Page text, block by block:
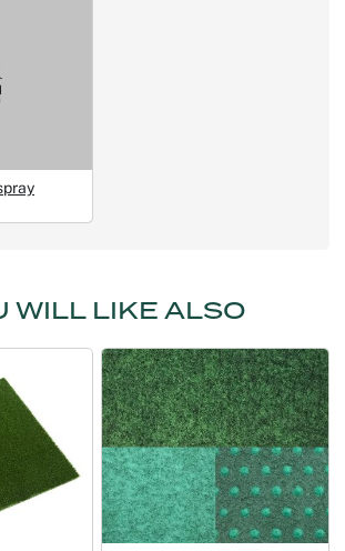
WILL LIKE ALSO